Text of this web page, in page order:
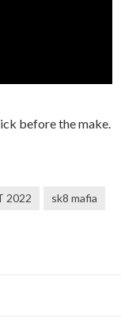
before the make.
2022
sk8 mafia